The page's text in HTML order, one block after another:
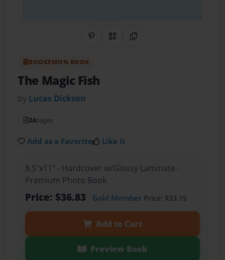
Share on Pinterest
QR CodeCopy Link
BOOKEMON BOOK
The Magic Fish
by Lucas Dickson
24pages
Add as a Favorite Like it
8.5"x11" - Hardcover w/Glossy Laminate -
Premium Photo Book
Price: $36.83 Gold MemberPrice: $33.15
Add to Cart
Preview Book